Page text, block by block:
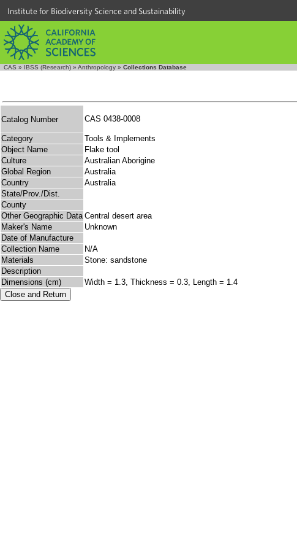
Institute for Biodiversity Science and Sustainability
CAS » IBSS (Research) » Anthropology » Collections Database
Catalog Number CAS 0438-0008
Category
Tools & Implements
Object Name
Flake tool
Culture
Australian Aborigine
Global Region
Australia
Country
Australia
State/Prov./Dist.
County
Other Geographic Data Central desert area
Maker's Name
Unknown
Date of Manufacture
Collection Name
N/A
Materials
Stone: sandstone
Description
Dimensions (cm)
Width = 1.3, Thickness = 0.3, Length = 1.4